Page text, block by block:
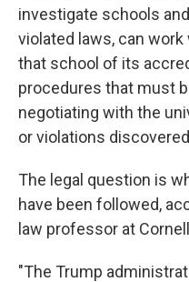
investigate schools
violated laws, can
that school of its
procedures that must
negotiating with the
or violations
The legal question is
have been followed,
law professor at
"The Trump